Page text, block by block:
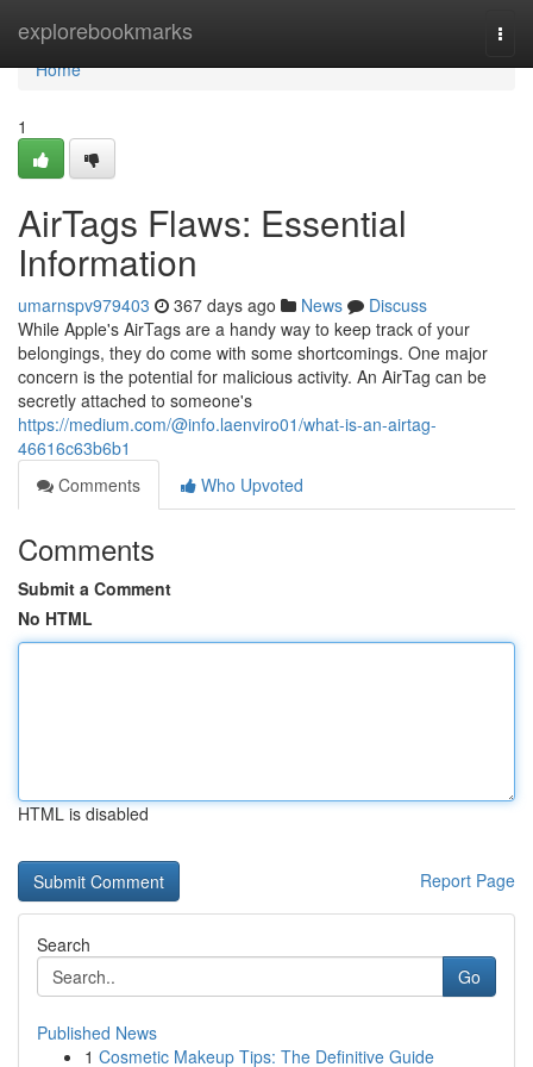
explorebookmarks
Home
Home
1
AirTags Flaws: Essential
Information
umarnspv979403 367 days ago News
Discuss
While Apple's AirTags are a handy way to keep track of your
belongings, they do come with some shortcomings. One major
concern is the potential for malicious activity. An AirTag can be
secretly attached to someone's
https://medium.com/@info.laenviro01/what-is-an-airtag-
46616c63b6b1
Comments
Who Upvoted
Comments
Submit a Comment
No HTML
HTML is disabled
Report Page
Search
Go
Published News
1 Cosmetic Makeup Tips: The Definitive Guide